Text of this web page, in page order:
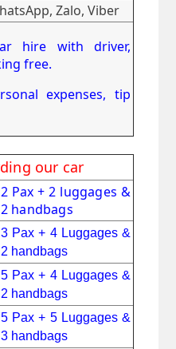
Zalo, Viber
hire with driver,
free.
expenses, tip
our car
2 Pax + 2 luggages &
2 handbags
3 Pax + 4 Luggages &
2 handbags
5 Pax + 4 Luggages &
2 handbags
5 Pax + 5 Luggages &
3 handbags